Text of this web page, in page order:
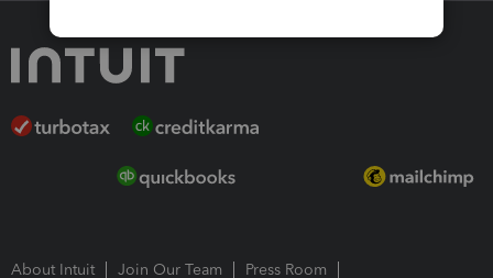
About Intuit Join Our Team
Press Room